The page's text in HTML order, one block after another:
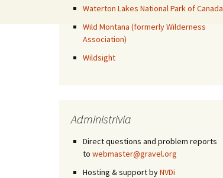
Waterton Lakes National Park of Canada
Wild Montana (formerly Wilderness
Association)
Wildsight
Administrivia
Direct questions and problem reports
to webmaster@gravel.org
Hosting & support byNVDi